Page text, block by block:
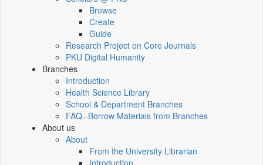
Browse
Create
Guide
Research Project on Core Journals
PKU Digital Humanity
Branches
Introduction
Health Science Library
School & Department Branches
FAQ--Borrow Materials from Branches
About us
About
From the University Librarian